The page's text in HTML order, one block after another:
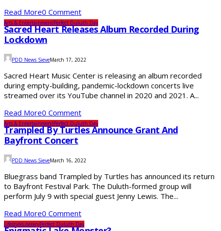
Read More0 Comment
Arts & EntertainmentPerfect Duluth Day
Sacred Heart Releases Album Recorded During
Lockdown
PDD News SieveMarch 17, 2022
Sacred Heart Music Center is releasing an album recorded
during empty-building, pandemic-lockdown concerts live
streamed over its YouTube channel in 2020 and 2021. A...
Read More0 Comment
Arts & EntertainmentPerfect Duluth Day
Trampled By Turtles Announce Grant And
Bayfront Concert
PDD News SieveMarch 16, 2022
Bluegrass band Trampled by Turtles has announced its return
to Bayfront Festival Park. The Duluth-formed group will
perform July 9 with special guest Jenny Lewis. The...
Read More0 Comment
LifestyleLiteraryPerfect Duluth Day